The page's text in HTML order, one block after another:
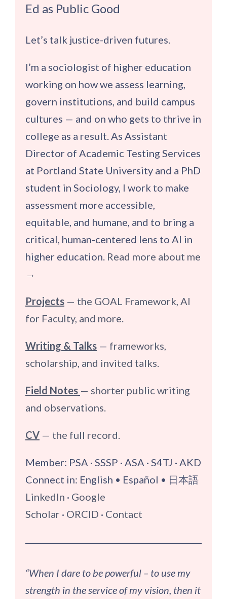
Ed as Public Good
Let’s talk justice-driven futures.
I’m a sociologist of higher education
working on how we assess learning,
govern institutions, and build campus
cultures — and on who gets to thrive in
college as a result. As Assistant
Director of Academic Testing Services
at Portland State University and a PhD
student in Sociology, I work to make
assessment more accessible,
equitable, and humane, and to bring a
critical, human-centered lens to AI in
higher education. Read more about me
→
Projects — the GOAL Framework, AI
for Faculty, and more.
Writing & Talks — frameworks,
scholarship, and invited talks.
Field Notes — shorter public writing
and observations.
CV — the full record.
Member: PSA · SSSP · ASA · S4TJ · AKD
Connect in: English • Español • 日本語
LinkedIn · Google
Scholar · ORCID · Contact
“When I dare to be powerful – to use my
strength in the service of my vision, then it